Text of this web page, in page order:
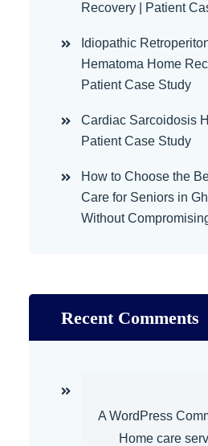
Recovery | Patient
Idiopathic
Hematoma Home
Patient Case Study
Cardiac Sarcoidosis
Patient Case Study
How to Choose the
Care for Seniors in
Without
Recent Comments
A WordPress
Home care